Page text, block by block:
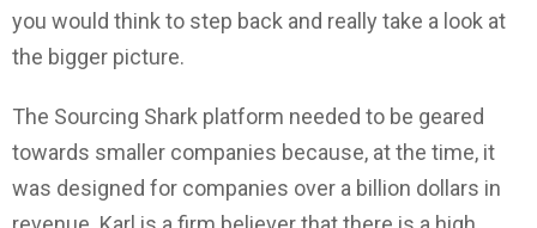
you would think to step back and really take a look at
the bigger picture.
The Sourcing Shark platform needed to be geared
towards smaller companies because, at the time, it
was designed for companies over a billion dollars in